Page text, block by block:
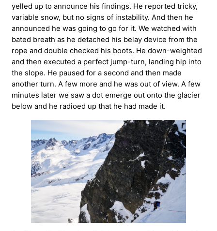
yelled up to announce his findings. He reported tricky,
variable snow, but no signs of instability. And then he
announced he was going to go for it. We watched with
bated breath as he detached his belay device from the
rope and double checked his boots. He down-weighted
and then executed a perfect jump-turn, landing hip into
the slope. He paused for a second and then made
another turn. A few more and he was out of view. A few
minutes later we saw a dot emerge out onto the glacier
below and he radioed up that he had made it.